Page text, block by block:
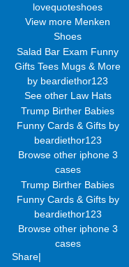
lovequoteshoes
View more Menken
Shoes
Salad Bar Exam Funny
Gifts Tees Mugs & More
by beardiethor123
See other Law Hats
Trump Birther Babies
Funny Cards & Giftsby
beardiethor123
Browse other iphone 3
cases
Trump Birther Babies
Funny Cards & Giftsby
beardiethor123
Browse other iphone 3
cases
Share|